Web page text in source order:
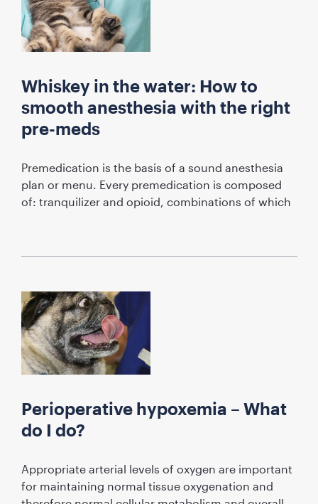
Whiskey in the water: How to
smooth anesthesia with the right
pre-meds
Premedication is the basis of a sound anesthesia
plan or menu. Every premedication is composed
of: tranquilizer and opioid, combinations of which
Perioperative hypoxemia – What
do I do?
Appropriate arterial levels of oxygen are important
for maintaining normal tissue oxygenation and